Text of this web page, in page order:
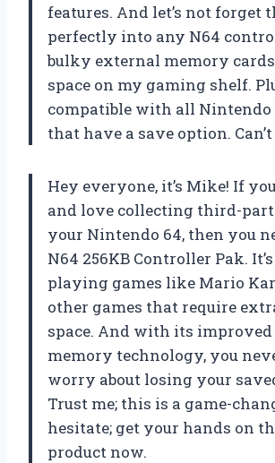
features. And let’s not forget
perfectly into any N64
bulky external memory
space on my gaming shelf.
compatible with all Nintendo
that have a save option.
Hey everyone, it’s Mike! If
and love collecting third-
your Nintendo 64, then you
N64 256KB Controller Pak.
playing games like Mario
other games that require
space. And with its
memory technology, you
worry about losing your
Trust me; this is a game-
hesitate; get your hands on
product now.